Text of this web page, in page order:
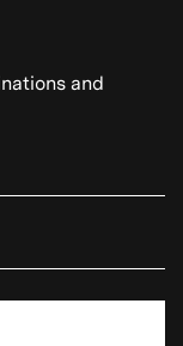
and